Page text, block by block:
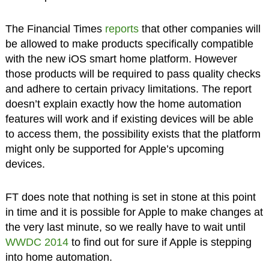
The Financial Times reportsthat other companies will
be allowed to make products specifically compatible
with the new iOS smart home platform. However
those products will be required to pass quality checks
and adhere to certain privacy limitations. The report
doesn’t explain exactly how the home automation
features will work and if existing devices will be able
to access them, the possibility exists that the platform
might only be supported for Apple’s upcoming
devices.
FT does note that nothing is set in stone at this point
in time and it is possible for Apple to make changes at
the very last minute, so we really have to wait until
WWDC 2014to find out for sure if Apple is stepping
into home automation.